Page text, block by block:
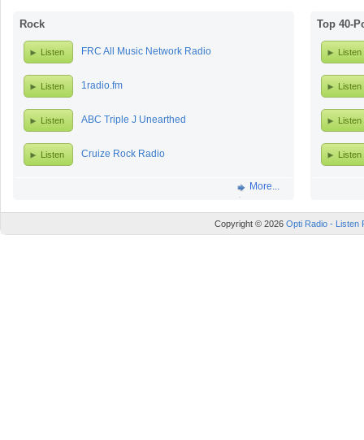
Rock
Listen FRC All Music Network Radio
Listen 1radio.fm
Listen ABC Triple J Unearthed
Listen Cruize Rock Radio
More...
Top 40-
Listen
Listen
Listen
Listen
Copyright © 2026 Opti Radio - Listen